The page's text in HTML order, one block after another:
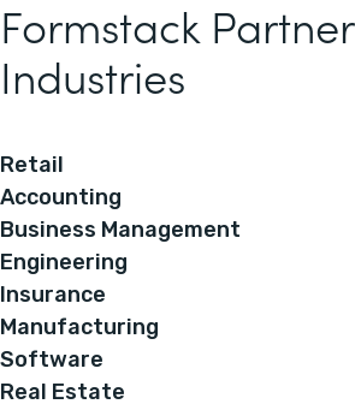
Formstack Partner
Industries
Retail
Accounting
Business Management
Engineering
Insurance
Manufacturing
Software
Real Estate